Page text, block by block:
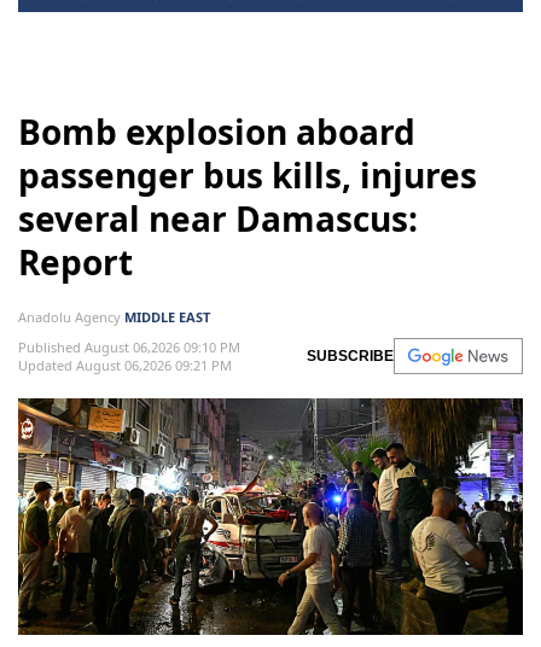
Bomb explosion aboard
passenger bus kills, injures
several near Damascus:
Report
Anadolu Agency MIDDLE EAST
Published August 06,2026 09:10 PM
Updated August 06,2026 09:21 PM
SUBSCRIBE